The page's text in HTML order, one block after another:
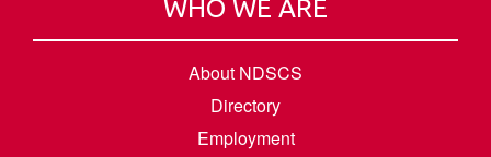
WHO WE ARE
About NDSCS
Directory
Employment